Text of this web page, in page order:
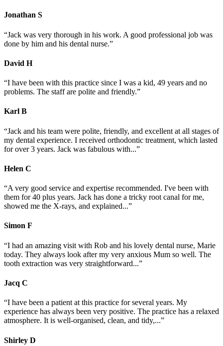
Jonathan S
“Jack was very thorough in his work. A good professional job was
done by him and his dental nurse.”
David H
“I have been with this practice since I was a kid, 49 years and no
problems. The staff are polite and friendly.”
Karl B
“Jack and his team were polite, friendly, and excellent at all stages of
my dental experience. I received orthodontic treatment, which lasted
for over 3 years. Jack was fabulous with...”
Helen C
“A very good service and expertise recommended. I've been with
them for 40 plus years. Jack has done a tricky root canal for me,
showed me the X-rays, and explained...”
Simon F
“I had an amazing visit with Rob and his lovely dental nurse, Marie
today. They always look after my very anxious Mum so well. The
tooth extraction was very straightforward...”
Jacq C
“I have been a patient at this practice for several years. My
experience has always been very positive. The practice has a relaxed
atmosphere. It is well-organised, clean, and tidy,...”
Shirley D